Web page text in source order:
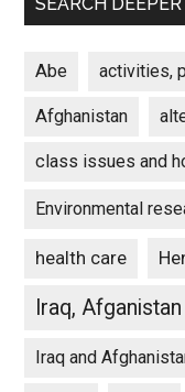
Abe activities,
Afghanistan
class issues and
Environmental
health care
Iraq,
Iraq and